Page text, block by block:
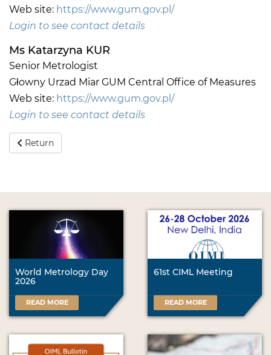
Web site: https://www.gum.gov.pl/
Login to see contact details
Ms Katarzyna KUR
Senior Metrologist
Głowny Urzad Miar GUM Central Office of Measures
Web site: https://www.gum.gov.pl/
Login to see contact details
Return
World Metrology Day
2026
READ MORE
61st CIML Meeting
READ MORE